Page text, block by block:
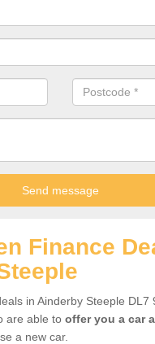
Finance
in Ainderby Steeple DL7
are able to offer you a car
a new car.